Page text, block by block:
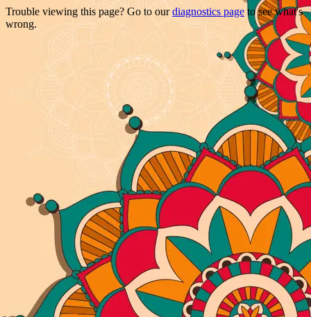
Trouble viewing this page? Go to ourdiagnostics page to see what's
wrong.